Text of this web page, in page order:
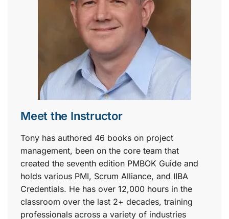
Meet the Instructor
Tony has authored 46 books on project
management, been on the core team that
created the seventh edition PMBOK Guide and
holds various PMI, Scrum Alliance, and IIBA
Credentials. He has over 12,000 hours in the
classroom over the last 2+ decades, training
professionals across a variety of industries